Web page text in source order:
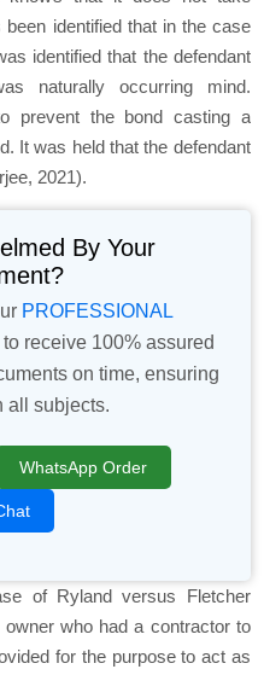
identified that in the case
identified that the defendant
naturally occurring mind.
prevent the bond casting a
It was held that the defendant
2021).
By Your
PROFESSIONAL
to receive 100% assured
on time, ensuring
all subjects.
WhatsApp Order
of Ryland versus Fletcher
who had a contractor to
for the purpose to act as